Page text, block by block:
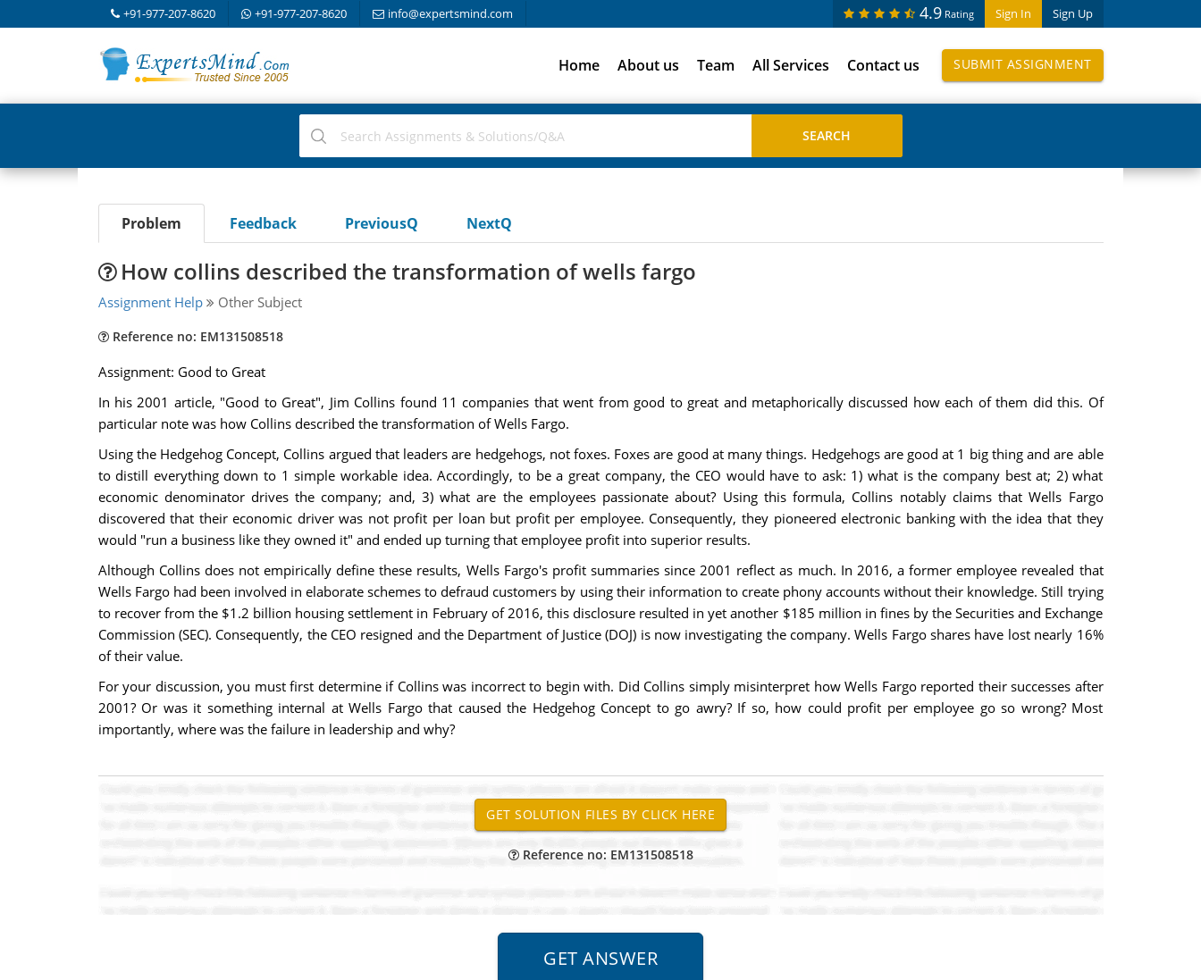
+91-977-207-8620 +91-977-207-8620 info@expertsmind.com Sign In Sign Up
4.9 Rating
Home About us Team All Services Contact us SUBMIT ASSIGNMENT
Problem Feedback PreviousQ NextQ
How collins described the transformation of wells fargo
Assignment Help Other Subject
Reference no: EM131508518
Assignment: Good to Great
In his 2001 article, "Good to Great", Jim Collins found 11 companies that went from good to great and metaphorically discussed how each of them did this. Of
particular note was how Collins described the transformation of Wells Fargo.
Using the Hedgehog Concept, Collins argued that leaders are hedgehogs, not foxes. Foxes are good at many things. Hedgehogs are good at 1 big thing and are able
to distill everything down to 1 simple workable idea. Accordingly, to be a great company, the CEO would have to ask: 1) what is the company best at; 2) what
economic denominator drives the company; and, 3) what are the employees passionate about? Using this formula, Collins notably claims that Wells Fargo
discovered that their economic driver was not profit per loan but profit per employee. Consequently, they pioneered electronic banking with the idea that they
would "run a business like they owned it" and ended up turning that employee profit into superior results.
Although Collins does not empirically define these results, Wells Fargo's profit summaries since 2001 reflect as much. In 2016, a former employee revealed that
Wells Fargo had been involved in elaborate schemes to defraud customers by using their information to create phony accounts without their knowledge. Still trying
to recover from the $1.2 billion housing settlement in February of 2016, this disclosure resulted in yet another $185 million in fines by the Securities and Exchange
Commission (SEC). Consequently, the CEO resigned and the Department of Justice (DOJ) is now investigating the company. Wells Fargo shares have lost nearly 16%
of their value.
For your discussion, you must first determine if Collins was incorrect to begin with. Did Collins simply misinterpret how Wells Fargo reported their successes after
2001? Or was it something internal at Wells Fargo that caused the Hedgehog Concept to go awry? If so, how could profit per employee go so wrong? Most
importantly, where was the failure in leadership and why?
Reference no: EM131508518